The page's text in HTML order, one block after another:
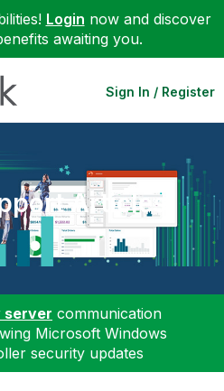
Login now and discover
awaiting you.
Sign In / Register
Articles
server communication
Microsoft Windows
security updates